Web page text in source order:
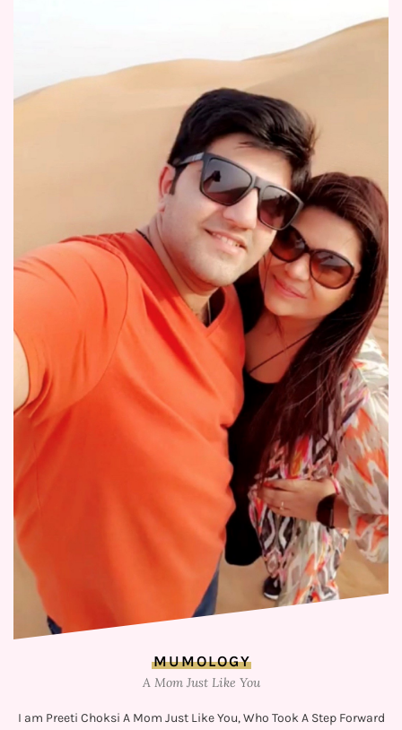
MUMOLOGY
A Mom Just Like You
I am Preeti Choksi A Mom Just Like You, Who Took A Step Forward